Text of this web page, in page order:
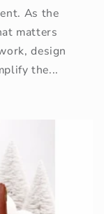
As the
matters
design
the...